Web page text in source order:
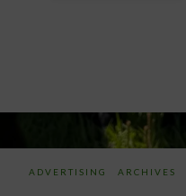
ADVERTISING ARCHIVES